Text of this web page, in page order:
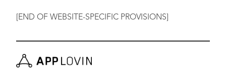
[END OF WEBSITE-SPECIFIC PROVISIONS]